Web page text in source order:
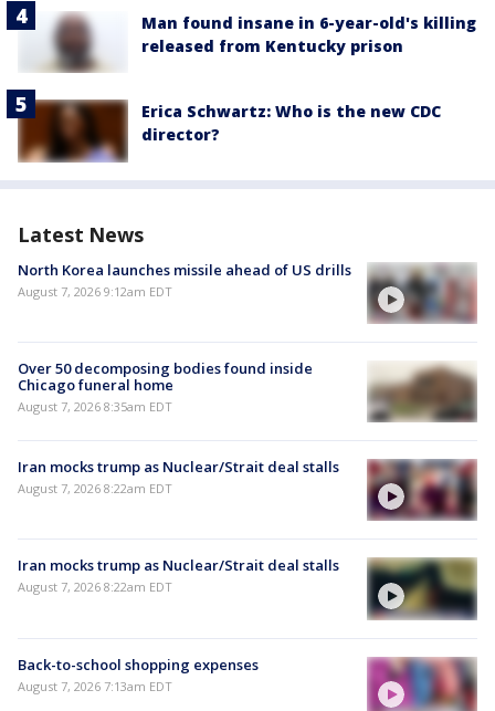
Man found insane in 6-year-old's killing
released from Kentucky prison
Erica Schwartz: Who is the new CDC
director?
Latest News
North Korea launches missile ahead of US drills
August 7, 2026 9:12am EDT
Over 50 decomposing bodies found inside
Chicago funeral home
August 7, 2026 8:35am EDT
Iran mocks trump as Nuclear/Strait deal stalls
August 7, 2026 8:22am EDT
Iran mocks trump as Nuclear/Strait deal stalls
August 7, 2026 8:22am EDT
Back-to-school shopping expenses
August 7, 2026 7:13am EDT